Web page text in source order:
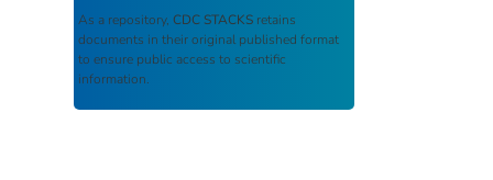
As a repository, CDC STACKS retains
documents in their original published format
to ensure public access to scientific
information.